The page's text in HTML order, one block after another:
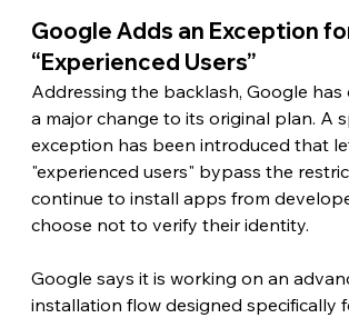
Google Adds an Exception
“Experienced Users”
Addressing the backlash, Google has
a major change to its original plan. A
exception has been introduced that
"experienced users" bypass the
continue to install apps from
choose not to verify their identity.
Google says it is working on an
installation flow designed specifically